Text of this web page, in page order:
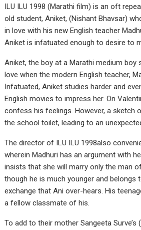
ILU ILU 1998 (Marathi film) is an oft
old student, Aniket, (Nishant Bhavsar)
in love with his new English teacher
Aniket is infatuated enough to desire to
Aniket, the boy at a Marathi medium boy
love when the modern English teacher,
Infatuated, Aniket studies harder and
English movies to impress her. On
confess his feelings. However, a sketch
the school toilet, leading to an
The director of ILU ILU 1998also
wherein Madhuri has an argument with
insists that she will marry only the man
though he is much younger and belongs
exchange that Ani over-hears. His
a fellow classmate of his.
To add to their mother Sangeeta Surve’s